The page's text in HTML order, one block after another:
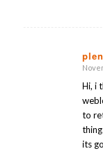
Hi, i
to
its